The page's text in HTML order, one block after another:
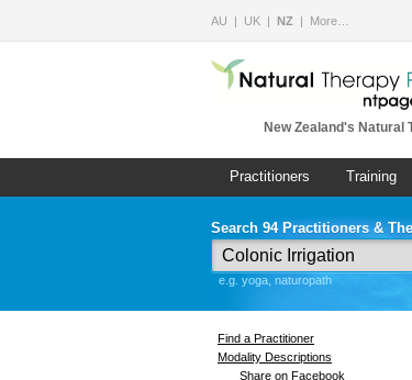
AU UK NZ More…
New Zealand's Natural
Practitioners Training
Search 94 Practitioners &
e.g. yoga, naturopath
Find a Practitioner
Modality Descriptions
Share on Facebook